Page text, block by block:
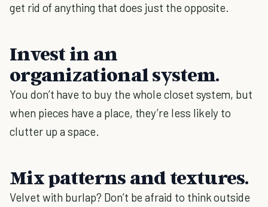
get rid of anything that does just the opposite.
Invest in an
organizational system.
You don’t have to buy the whole closet system, but
when pieces have a place, they’re less likely to
clutter up a space.
Mix patterns and textures.
Velvet with burlap? Don’t be afraid to think outside